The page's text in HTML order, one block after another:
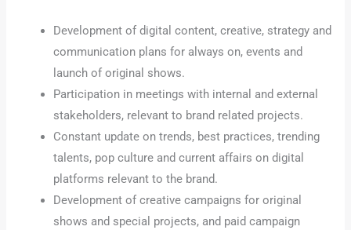
Development of digital content, creative, strategy and
communication plans for always on, events and
launch of original shows.
Participation in meetings with internal and external
stakeholders, relevant to brand related projects.
Constant update on trends, best practices, trending
talents, pop culture and current affairs on digital
platforms relevant to the brand.
Development of creative campaigns for original
shows and special projects, and paid campaign